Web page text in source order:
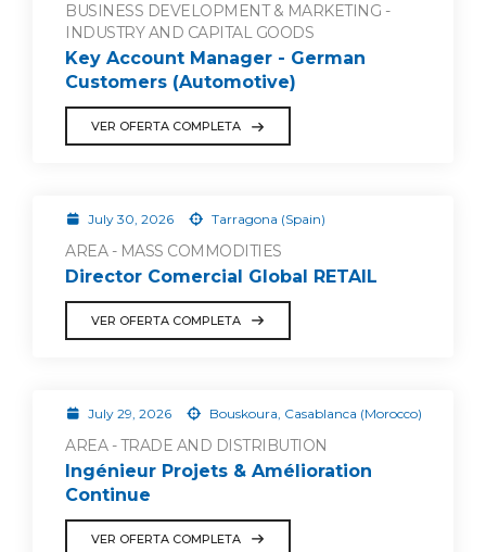
BUSINESS DEVELOPMENT & MARKETING -
INDUSTRY AND CAPITAL GOODS
Key Account Manager - German
Customers (Automotive)
VER OFERTA COMPLETA
July 30, 2026 Tarragona (Spain)
AREA - MASS COMMODITIES
Director Comercial Global RETAIL
VER OFERTA COMPLETA
July 29, 2026 Bouskoura, Casablanca (Morocco)
AREA - TRADE AND DISTRIBUTION
Ingénieur Projets & Amélioration
Continue
VER OFERTA COMPLETA